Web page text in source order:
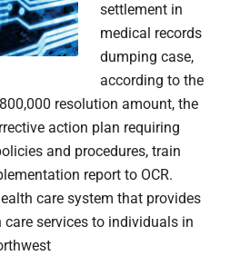
settlement in
medical records
dumping case,
according to the
resolution amount, the
action plan requiring
and procedures, train
report to OCR.
care system that provides
services to individuals in